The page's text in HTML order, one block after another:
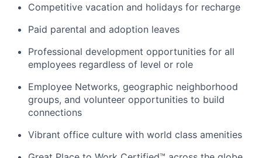
Competitive vacation and holidays for recharge
Paid parental and adoption leaves
Professional development opportunities for all
employees regardless of level or role
Employee Networks, geographic neighborhood
groups, and volunteer opportunities to build
connections
Vibrant office culture with world class amenities